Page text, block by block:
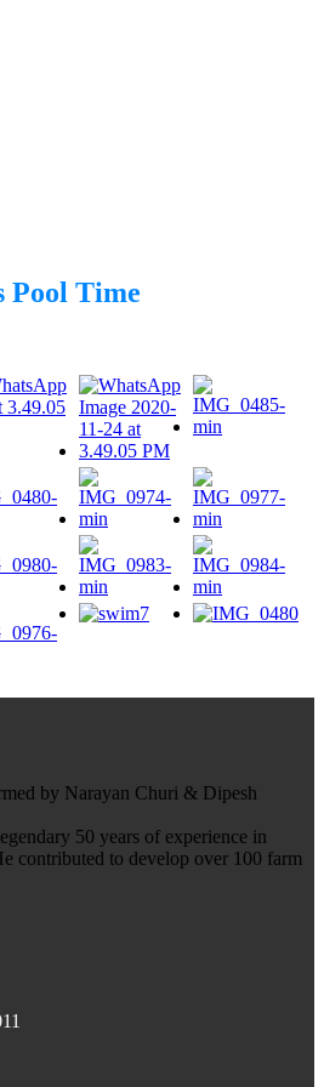
Pool Time
by Narayan Churi & Dipesh
50 years of experience in
contributed to develop over 100 farm